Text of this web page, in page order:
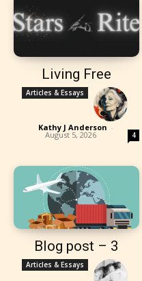
Living Free
Articles & Essays
Kathy J Anderson -
August 5, 2026 4
Blog post – 3
Articles & Essays